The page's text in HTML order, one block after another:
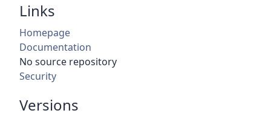
Links
Homepage
Documentation
No source repository
Security
Versions